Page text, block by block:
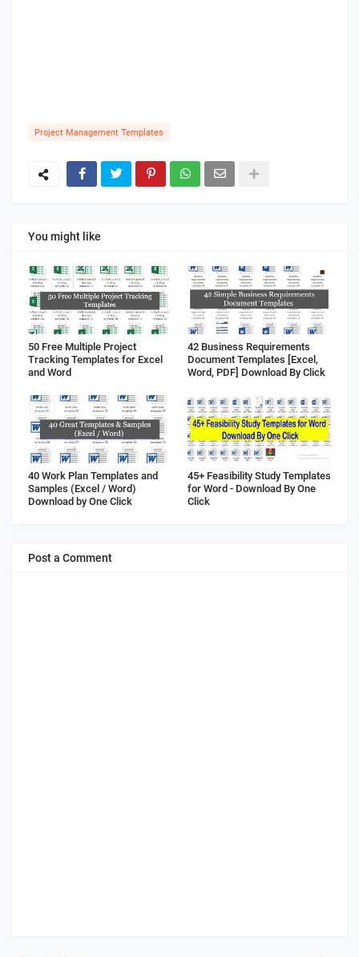
Project Management Templates
You might like
50 Free Multiple Project
Tracking Templates for Excel
and Word
42 Business Requirements
Document Templates [Excel,
Word, PDF] Download By Click
40 Work Plan Templates and
Samples (Excel / Word)
Download by One Click
45+ Feasibility Study Templates
for Word - Download By One
Click
Post a Comment